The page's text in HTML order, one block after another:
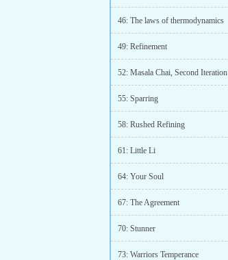
46: The laws of thermodynamics
49: Refinement
52: Masala Chai, Second Iteration
55: Sparring
58: Rushed Refining
61: Little Li
64: Your Soul
67: The Agreement
70: Stunner
73: Warriors Temperance